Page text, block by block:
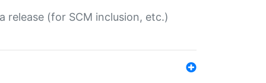
release (for SCM inclusion, etc.)